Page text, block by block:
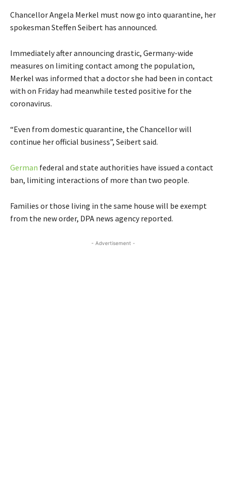
Chancellor Angela Merkel must now go into quarantine, her
spokesman Steffen Seibert has announced.
Immediately after announcing drastic, Germany-wide
measures on limiting contact among the population,
Merkel was informed that a doctor she had been in contact
with on Friday had meanwhile tested positive for the
coronavirus.
“Even from domestic quarantine, the Chancellor will
continue her official business”, Seibert said.
German federal and state authorities have issued a contact
ban, limiting interactions of more than two people.
Families or those living in the same house will be exempt
from the new order, DPA news agency reported.
- Advertisement -